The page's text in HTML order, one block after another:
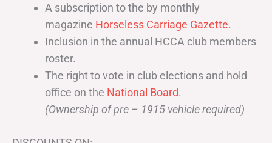
A subscription to the by monthly
magazine Horseless Carriage Gazette.
Inclusion in the annual HCCA club members
roster.
The right to vote in club elections and hold
office on the National Board.
(Ownership of pre – 1915 vehicle required)